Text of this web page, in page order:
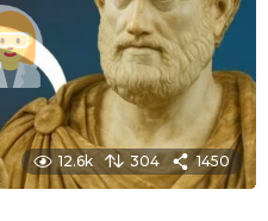
12.6k 304 1450